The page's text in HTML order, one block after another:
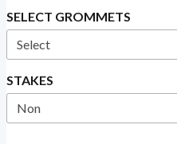
SELECT GROMMETS
STAKES